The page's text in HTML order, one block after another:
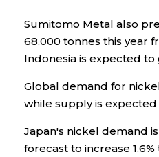
Sumitomo Metal also
68,000 tonnes this year
Indonesia is expected
Global demand for
while supply is expected
Japan's nickel demand
forecast to increase 1.6%